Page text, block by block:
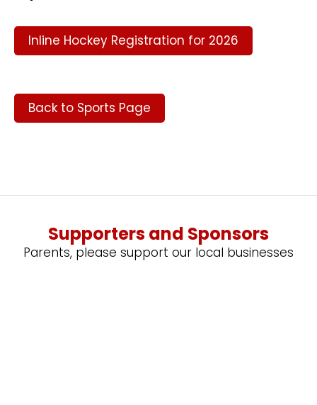
Inline Hockey Registration for 2026
Back to Sports Page
Supporters and Sponsors
Parents, please support our local businesses